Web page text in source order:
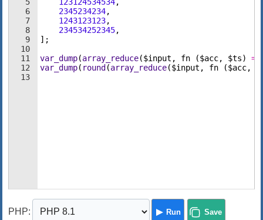
6
7
8
9
10
11
12
13
2345234234,
1243123123,
234534252345,
] ;
var_dump(array_reduce($input , fn ($acc, $ts)
=>
var_dump( round (array_reduce($input , fn ($acc,
PHP: Run Save